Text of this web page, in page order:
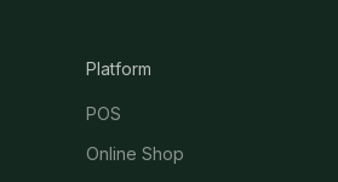
Platform
POS
Online Shop